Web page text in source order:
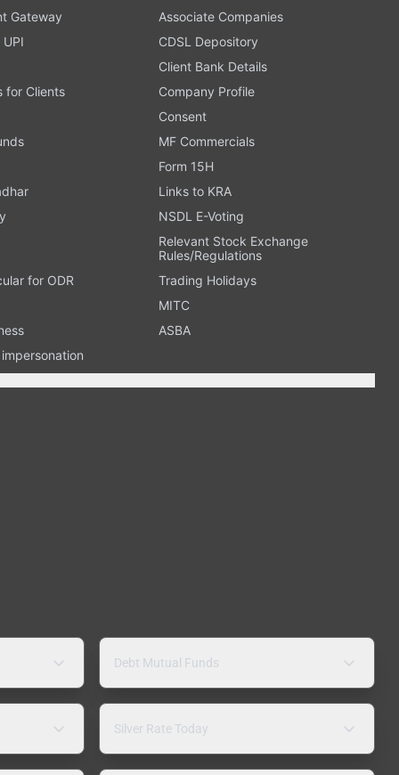
Gateway
Associate Companies
CDSL Depository
Client Bank Details
for Clients
Company Profile
Consent
MF Commercials
Form 15H
Links to KRA
NSDL E-Voting
Relevant Stock Exchange
Rules/Regulations
for ODR
Trading Holidays
MITC
ASBA
Debt Mutual Funds
Silver Rate Today